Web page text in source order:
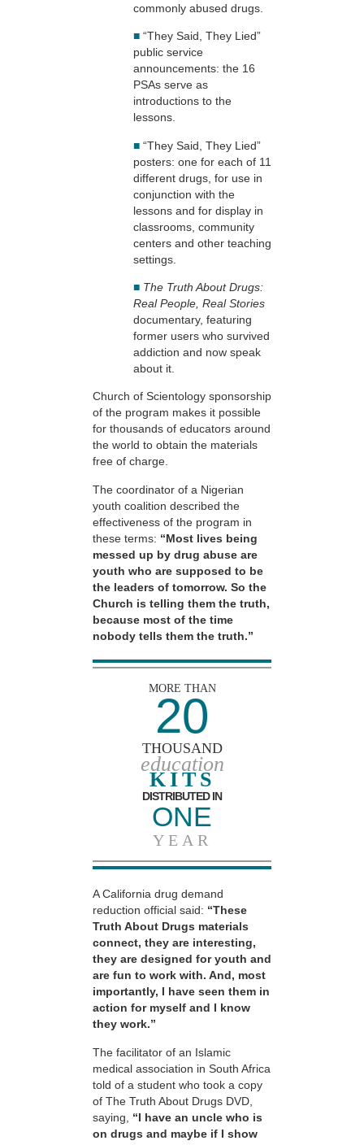
commonly abused drugs.
■ “They Said, They Lied”
public service
announcements: the 16
PSAs serve as
introductions to the
lessons.
■ “They Said, They Lied”
posters: one for each of 11
different drugs, for use in
conjunction with the
lessons and for display in
classrooms, community
centers and other teaching
settings.
■ The Truth About Drugs:
Real People, Real Stories
documentary, featuring
former users who survived
addiction and now speak
about it.
Church of Scientology sponsorship
of the program makes it possible
for thousands of educators around
the world to obtain the materials
free of charge.
The coordinator of a Nigerian
youth coalition described the
effectiveness of the program in
these terms: “Most lives being
messed up by drug abuse are
youth who are supposed to be
the leaders of tomorrow. So the
Church is telling them the truth,
because most of the time
nobody tells them the truth.”
MORE THAN
20
THOUSAND
education
KITS
DISTRIBUTED IN
ONE
YEAR
A California drug demand
reduction official said: “These
Truth About Drugs materials
connect, they are interesting,
they are designed for youth and
are fun to work with. And, most
importantly, I have seen them in
action for myself and I know
they work.”
The facilitator of an Islamic
medical association in South Africa
told of a student who took a copy
of The Truth About Drugs DVD,
saying, “I have an uncle who is
on drugs and maybe if I show